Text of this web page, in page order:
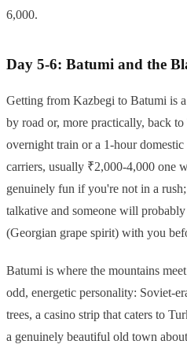
6,000.
Day 5-6: Batumi and the
Getting from Kazbegi to Batumi is
by road or, more practically, back
overnight train or a 1-hour
carriers, usually ₹2,000-4,000 one
genuinely fun if you're not in a
talkative and someone will probably
(Georgian grape spirit) with you
Batumi is where the mountains
odd, energetic personality: Soviet-
trees, a casino strip that caters to
a genuinely beautiful old town